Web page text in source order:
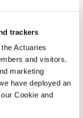
trackers
Actuaries
and visitors.
marketing
have deployed an
Cookie and
retirement
years.
shifted to the
actuaries as
which Guy